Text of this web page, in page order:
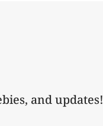
and updates!